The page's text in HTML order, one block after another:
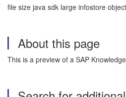
file size java sdk large infostore
About this page
This is a preview of a SAP